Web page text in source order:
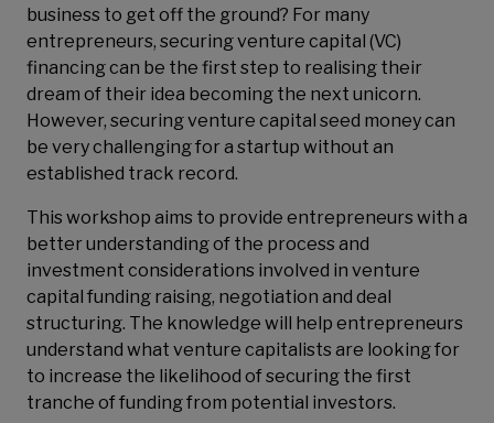
business to get off the ground? For many
entrepreneurs, securing venture capital (VC)
financing can be the first step to realising their
dream of their idea becoming the next unicorn.
However, securing venture capital seed money can
be very challenging for a startup without an
established track record.
This workshop aims to provide entrepreneurs with a
better understanding of the process and
investment considerations involved in venture
capital funding raising, negotiation and deal
structuring. The knowledge will help entrepreneurs
understand what venture capitalists are looking for
to increase the likelihood of securing the first
tranche of funding from potential investors.